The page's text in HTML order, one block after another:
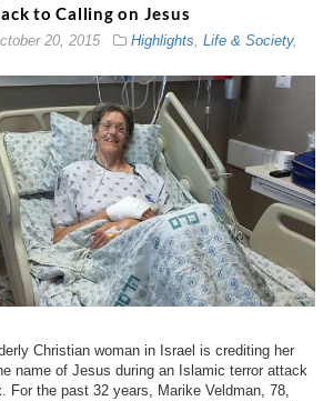
to Calling on Jesus
20, 2015 Highlights, Life & Society,
Christian woman in Israel is crediting her
name of Jesus during an Islamic terror attack
For the past 32 years, Marike Veldman, 78,